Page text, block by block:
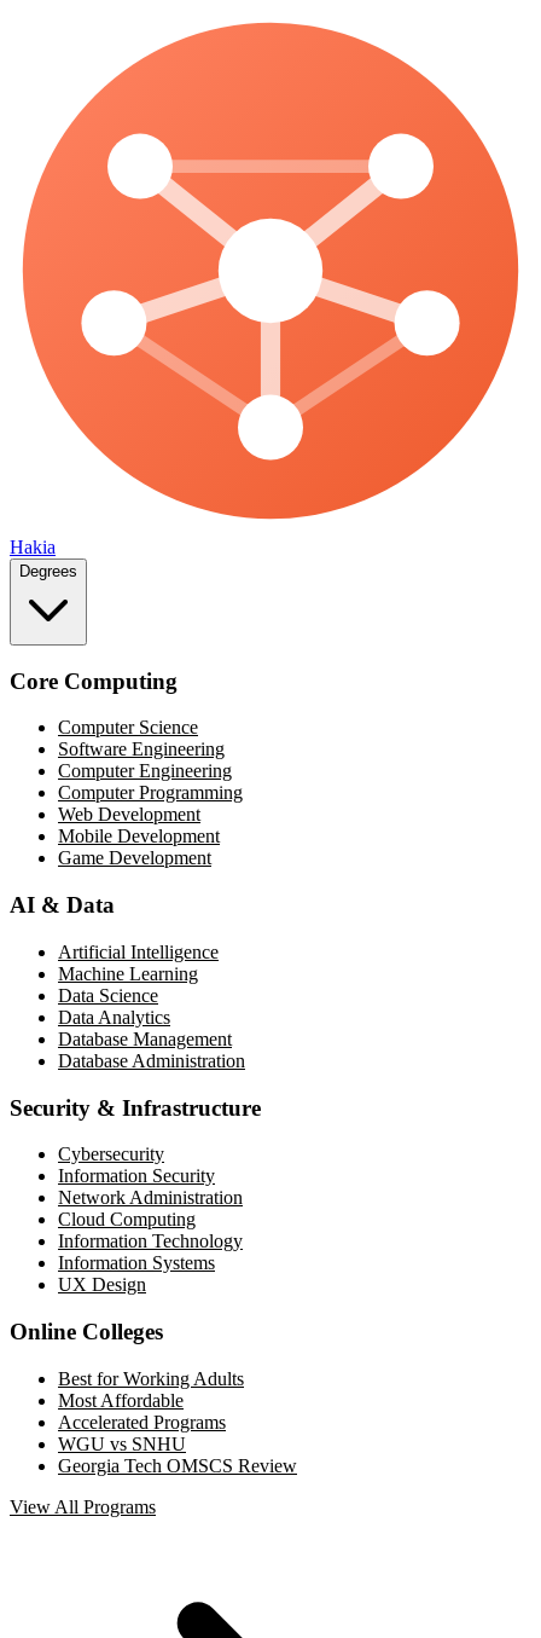
Hakia
Degrees
Core Computing
Computer Science
Software Engineering
Computer Engineering
Computer Programming
Web Development
Mobile Development
Game Development
AI & Data
Artificial Intelligence
Machine Learning
Data Science
Data Analytics
Database Management
Database Administration
Security & Infrastructure
Cybersecurity
Information Security
Network Administration
Cloud Computing
Information Technology
Information Systems
UX Design
Online Colleges
Best for Working Adults
Most Affordable
Accelerated Programs
WGU vs SNHU
Georgia Tech OMSCS Review
View All Programs